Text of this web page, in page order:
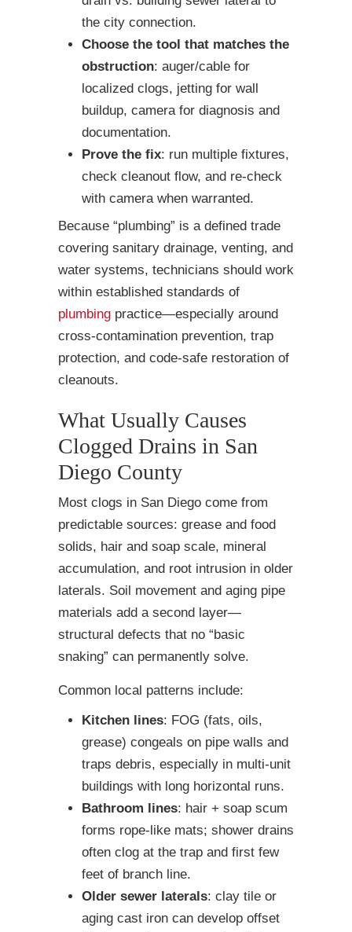
the city connection.
Choose the tool that matches the
obstruction: auger/cable for
localized clogs, jetting for wall
buildup, camera for diagnosis and
documentation.
Prove the fix: run multiple fixtures,
check cleanout flow, and re-check
with camera when warranted.
Because “plumbing” is a defined trade
covering sanitary drainage, venting, and
water systems, technicians should work
within established standards of
plumbing practice—especially around
cross-contamination prevention, trap
protection, and code-safe restoration of
cleanouts.
What Usually Causes
Clogged Drains in San
Diego County
Most clogs in San Diego come from
predictable sources: grease and food
solids, hair and soap scale, mineral
accumulation, and root intrusion in older
laterals. Soil movement and aging pipe
materials add a second layer—
structural defects that no “basic
snaking” can permanently solve.
Common local patterns include:
Kitchen lines: FOG (fats, oils,
grease) congeals on pipe walls and
traps debris, especially in multi-unit
buildings with long horizontal runs.
Bathroom lines: hair + soap scum
forms rope-like mats; shower drains
often clog at the trap and first few
feet of branch line.
Older sewer laterals: clay tile or
aging cast iron can develop offset